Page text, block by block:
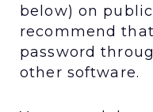
below) on
recommend
password
other software.